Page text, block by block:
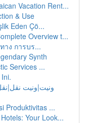
Vacation Rent...
& Use
Eden Çö...
Overview t...
าง การบร...
Synth
Services ...
ونيت|ونيت
Produktivitas ...
Your Look...